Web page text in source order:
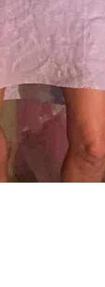
a